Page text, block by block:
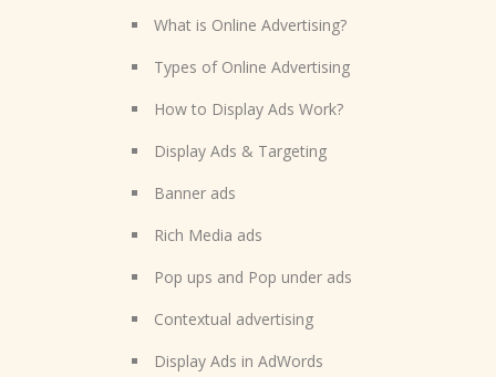
What is Online Advertising?
Types of Online Advertising
How to Display Ads Work?
Display Ads & Targeting
Banner ads
Rich Media ads
Pop ups and Pop under ads
Contextual advertising
Display Ads in AdWords